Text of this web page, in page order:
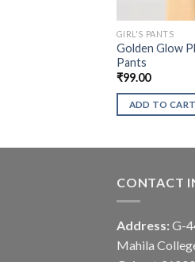
GIRL'S PANTS
Golden Glow
Pants
₹99.00
ADD TO CART
CONTACT
Address: G-
Mahila